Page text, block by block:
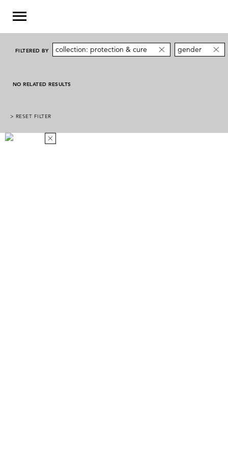
FILTERED BY collection: protection & cure gender
NO RELATED RESULTS
> RESET FILTER